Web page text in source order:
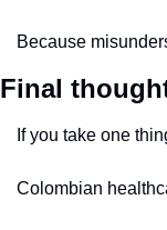
Because
Final
If you take one
Colombian